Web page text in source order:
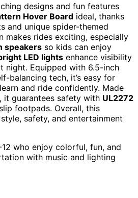
designs and fun features
Hover Board ideal, thanks
and unique spider-themed
makes rides exciting, especially
speakers so kids can enjoy
LED lights enhance visibility
night. Equipped with 6.5-inch
balancing tech, it’s easy for
and ride confidently. Made
it guarantees safety with UL2272
footpads. Overall, this
safety, and entertainment
who enjoy colorful, fun, and
with music and lighting